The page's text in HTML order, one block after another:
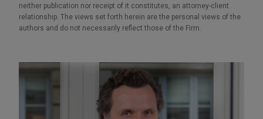
neither publication nor receipt of it constitutes, an attorney-client
relationship. The views set forth herein are the personal views of the
authors and do not necessarily reflect those of the Firm.